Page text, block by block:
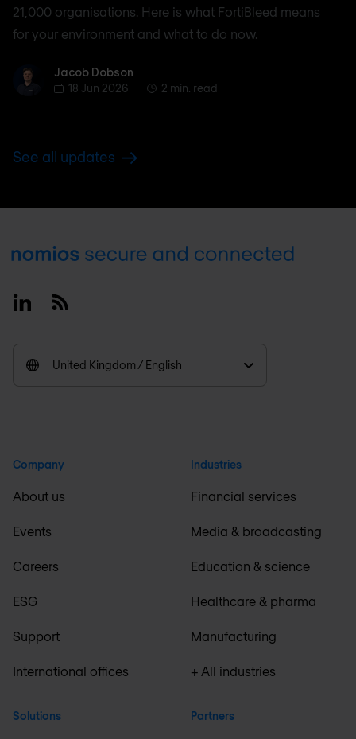
21,000 organisations. Here is what FortiBleed means
for your environment and what to do now.
Jacob Dobson
Jacob Dobson
18 Jun 2026
2 min. read
See all updates
Footer
LinkedinRSS
United Kingdom / English
Company
About us
Events
Careers
ESG
Support
International offices
Solutions
Industries
Financial services
Media & broadcasting
Education & science
Healthcare & pharma
Manufacturing
+ All industries
Partners